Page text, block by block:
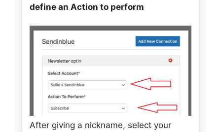
define an Action to perform
After giving a nickname, select your